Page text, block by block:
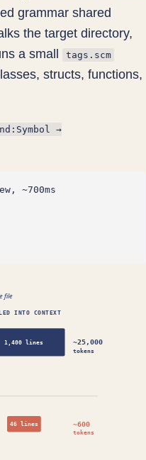
grammar shared
the target directory,
a small
tags.scm
structs, functions,
→
~700ms
file
INTO CONTEXT
1,400 lines
~25,000
tokens
46 lines
~600
tokens